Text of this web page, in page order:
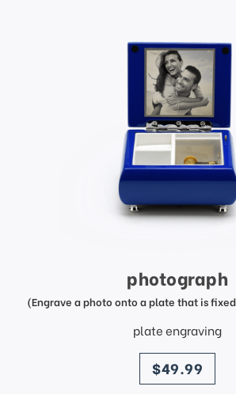
photograph
(Engrave a photo onto a plate that is
plate engraving
price
$49.99